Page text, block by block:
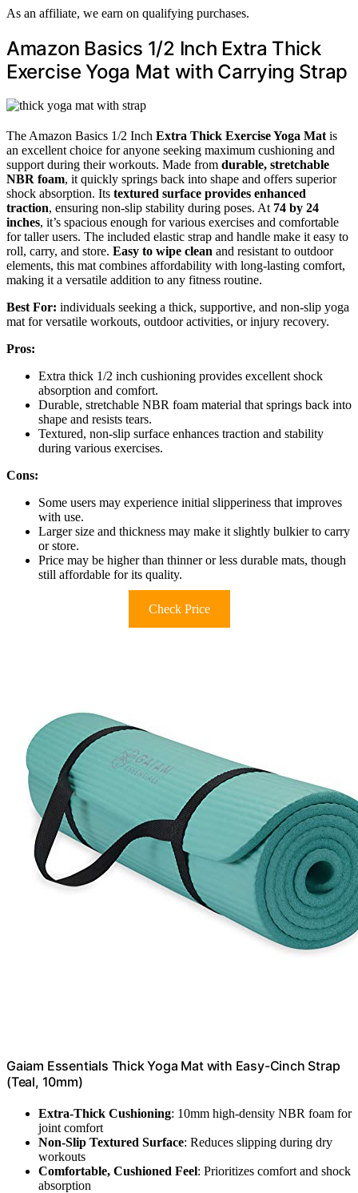
As an affiliate, we earn on qualifying purchases.
Amazon Basics 1/2 Inch Extra Thick
Exercise Yoga Mat with Carrying Strap
The Amazon Basics 1/2 Inch Extra Thick Exercise Yoga Matis
an excellent choice for anyone seeking maximum cushioning and
support during their workouts. Made from durable, stretchable
NBR foam, it quickly springs back into shape and offers superior
shock absorption. Its textured surface provides enhanced
traction, ensuring non-slip stability during poses. At 74 by 24
inches, it’s spacious enough for various exercises and comfortable
for taller users. The included elastic strap and handle make it easy to
roll, carry, and store. Easy to wipe clean and resistant to outdoor
elements, this mat combines affordability with long-lasting comfort,
making it a versatile addition to any fitness routine.
Best For: individuals seeking a thick, supportive, and non-slip yoga
mat for versatile workouts, outdoor activities, or injury recovery.
Pros:
Extra thick 1/2 inch cushioning provides excellent shock
absorption and comfort.
Durable, stretchable NBR foam material that springs back into
shape and resists tears.
Textured, non-slip surface enhances traction and stability
during various exercises.
Cons:
Some users may experience initial slipperiness that improves
with use.
Larger size and thickness may make it slightly bulkier to carry
or store.
Price may be higher than thinner or less durable mats, though
still affordable for its quality.
Check Price
Gaiam Essentials Thick Yoga Mat with Easy-Cinch Strap
(Teal, 10mm)
Extra-Thick Cushioning: 10mm high-density NBR foam for
joint comfort
Non-Slip Textured Surface: Reduces slipping during dry
workouts
Comfortable, Cushioned Feel: Prioritizes comfort and shock
absorption